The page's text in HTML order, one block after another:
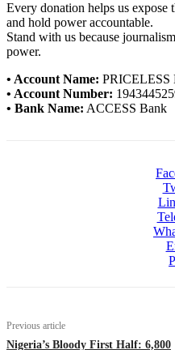
Every donation helps us expose
and hold power accountable.
Stand with us because
power.
• Account Name:
• Account Number:
• Bank Name: ACCESS Bank
Previous article
Nigeria’s Bloody First Half: 6,800